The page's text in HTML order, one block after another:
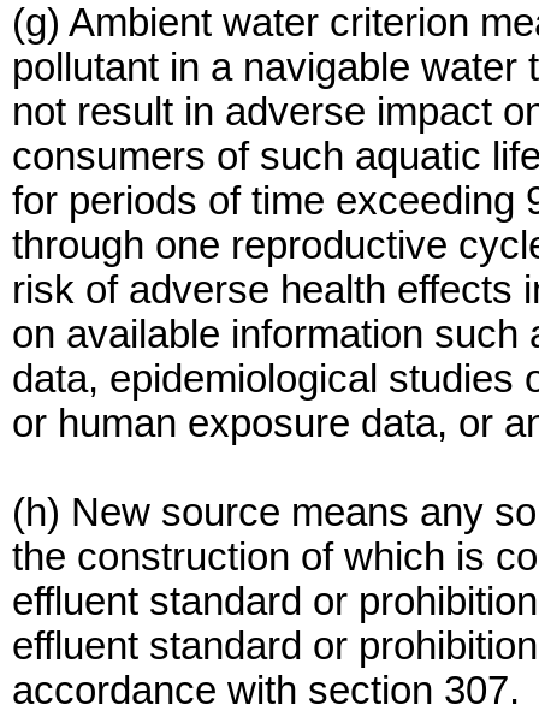
(g) Ambient water criterion
pollutant in a navigable water
not result in adverse impact
consumers of such aquatic
for periods of time exceeding
through one reproductive
risk of adverse health effects
on available information
data, epidemiological studies
or human exposure data, or
(h) New source means any
the construction of which is
effluent standard or
effluent standard or
accordance with section 307.